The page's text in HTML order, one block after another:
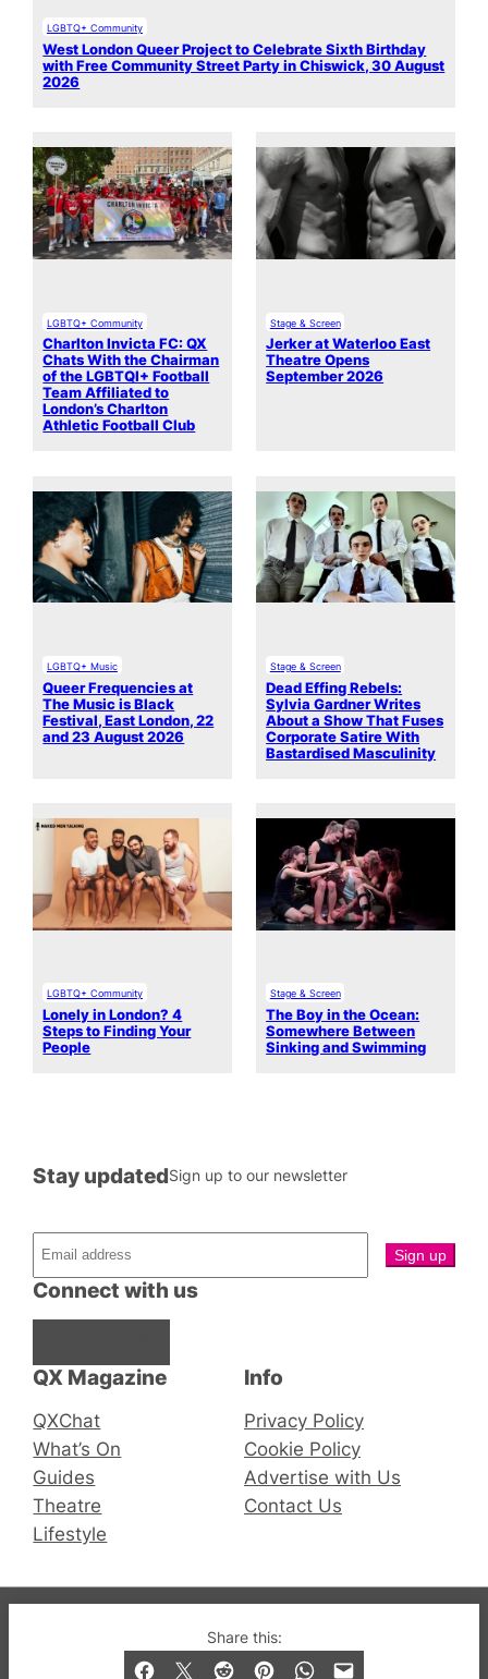
Share this:
LGBTQ+ Community
West London Queer Project to Celebrate Sixth Birthday
with Free Community Street Party in Chiswick, 30 August
2026
LGBTQ+ Community
Charlton Invicta FC: QX
Chats With the Chairman
of the LGBTQI+ Football
Team Affiliated to
London’s Charlton
Athletic Football Club
Stage & Screen
Jerker at Waterloo East
Theatre Opens
September 2026
LGBTQ+ Music
Queer Frequencies at
The Music is Black
Festival, East London, 22
and 23 August 2026
Stage & Screen
Dead Effing Rebels:
Sylvia Gardner Writes
About a Show That Fuses
Corporate Satire With
Bastardised Masculinity
LGBTQ+ Community
Lonely in London? 4
Steps to Finding Your
People
Stage & Screen
The Boy in the Ocean:
Somewhere Between
Sinking and Swimming
QX Magazine
QXChat
What’s On
Guides
Theatre
Lifestyle
Connect with us
Stay updatedSign up to our newsletter
Info
Privacy Policy
Cookie Policy
Advertise with Us
Contact Us
© 2019-2026 QX Magazine.com. Gay London’s Club
and Bar listings, features and lifestyle.